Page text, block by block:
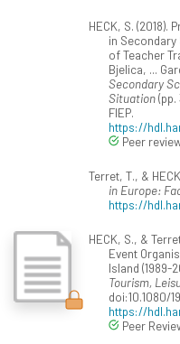
HECK, S. (2018).
in Secondary
of Teacher
Bjelica, ...
Secondary
Situation
FIEP.
https://
Peer
Terret, T., &
in Europe:
https://
HECK, S., &
Event
Island (1989-
Tourism,
doi:10.1080/
https://
Peer